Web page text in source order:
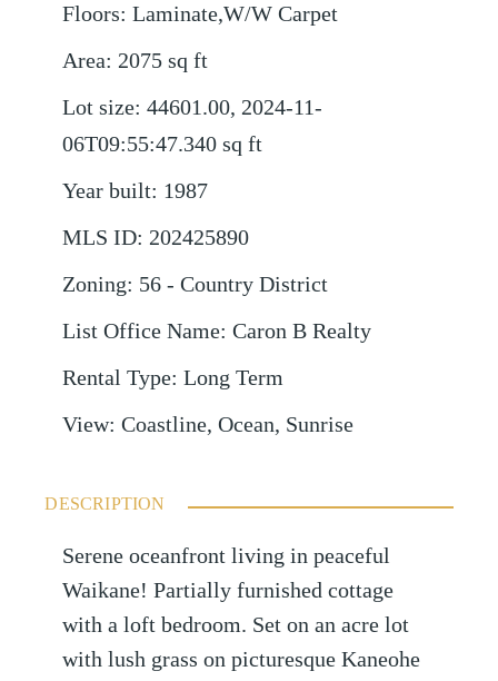
Floors: Laminate,W/W Carpet
Area: 2075 sq ft
Lot size: 44601.00, 2024-11-
06T09:55:47.340 sq ft
Year built: 1987
MLS ID: 202425890
Zoning: 56 - Country District
List Office Name: Caron B Realty
Rental Type: Long Term
View: Coastline, Ocean, Sunrise
DESCRIPTION
Serene oceanfront living in peaceful
Waikane! Partially furnished cottage
with a loft bedroom. Set on an acre lot
with lush grass on picturesque Kaneohe